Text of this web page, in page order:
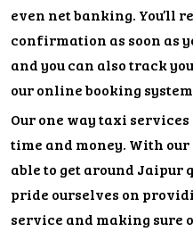
even net banking. You’ll
confirmation as soon as
and you can also track
our online booking
Our one way taxi
time and money. With our
able to get around
pride ourselves on
service and making sure